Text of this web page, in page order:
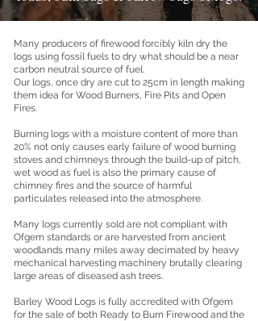
Many producers of firewood forcibly kiln dry the
logs using fossil fuels to dry what should be a near
carbon neutral source of fuel.
Our logs, once dry are cut to 25cm in length making
them idea for Wood Burners, Fire Pits and Open
Fires.
Burning logs with a moisture content of more than
20% not only causes early failure of wood burning
stoves and chimneys through the build-up of pitch,
wet wood as fuel is also the primary cause of
chimney fires and the source of harmful
particulates released into the atmosphere.
Many logs currently sold are not compliant with
Ofgem standards or are harvested from ancient
woodlands many miles away decimated by heavy
mechanical harvesting machinery brutally clearing
large areas of diseased ash trees.
Barley Wood Logs is fully accredited with Ofgem
for the sale of both Ready to Burn Firewood and the